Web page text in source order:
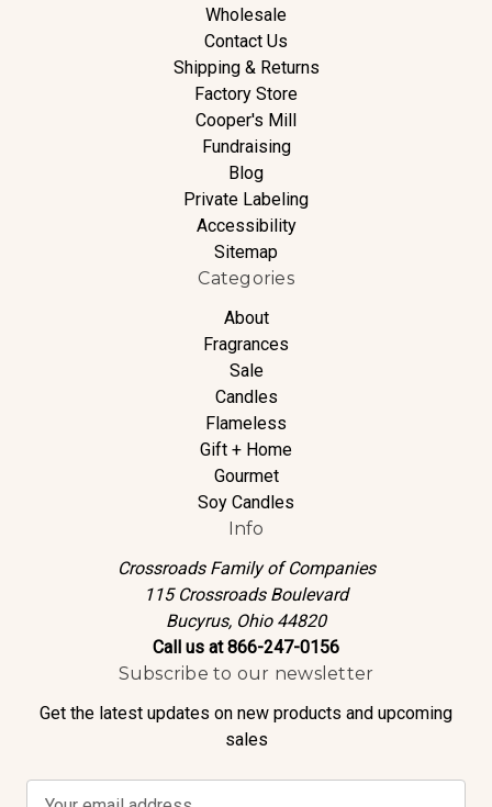
Wholesale
Contact Us
Shipping & Returns
Factory Store
Cooper's Mill
Fundraising
Blog
Private Labeling
Accessibility
Sitemap
Categories
About
Fragrances
Sale
Candles
Flameless
Gift + Home
Gourmet
Soy Candles
Info
Crossroads Family of Companies
115 Crossroads Boulevard
Bucyrus, Ohio 44820
Call us at 866-247-0156
Subscribe to our newsletter
Get the latest updates on new products and upcoming
sales